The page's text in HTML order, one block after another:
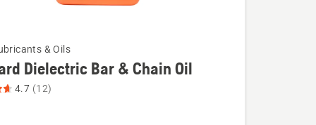
& Oils
Dielectric Bar & Chain Oil
4.7 (12)